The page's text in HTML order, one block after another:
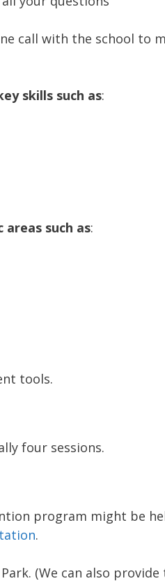
call with the school to
skills such as:
such as:
tools.
four sessions.
program might be
.
(We can also